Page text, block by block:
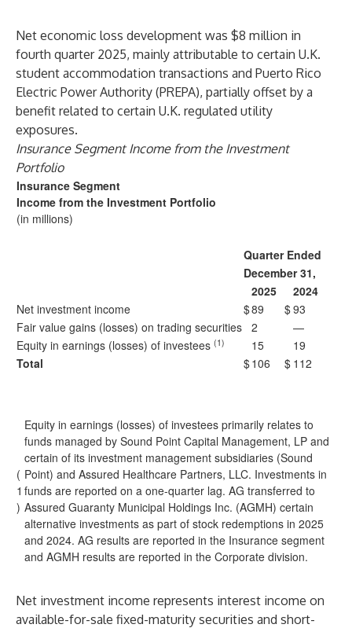
Net economic loss development was $8 million in
fourth quarter 2025, mainly attributable to certain U.K.
student accommodation transactions and Puerto Rico
Electric Power Authority (PREPA), partially offset by a
benefit related to certain U.K. regulated utility
exposures.
Insurance Segment Income from the Investment
Portfolio
Insurance Segment
Income from the Investment Portfolio
(in millions)
Quarter Ended
December 31,
2025
2024
Net investment income
$89 $93
Fair value gains (losses) on trading securities 2
—
Equity in earnings (losses) of investees (1) 15
19
Total
$106 $ 112
(
1
)
Equity in earnings (losses) of investees primarily relates to
funds managed by Sound Point Capital Management, LP and
certain of its investment management subsidiaries (Sound
Point) and Assured Healthcare Partners, LLC. Investments in
funds are reported on a one-quarter lag. AG transferred to
Assured Guaranty Municipal Holdings Inc. (AGMH) certain
alternative investments as part of stock redemptions in 2025
and 2024. AG results are reported in the Insurance segment
and AGMH results are reported in the Corporate division.
Net investment income represents interest income on
available-for-sale fixed-maturity securities and short-